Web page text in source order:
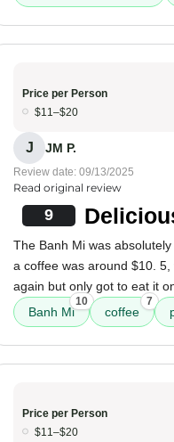
Price per Person
$11–$20
J JM P.
Review date: 09/13/2025
Read original review
9
The Banh Mi was
a coffee was around $10.
again but only got to eat it
Banh Mi
10
coffee
7
Price per Person
$11–$20